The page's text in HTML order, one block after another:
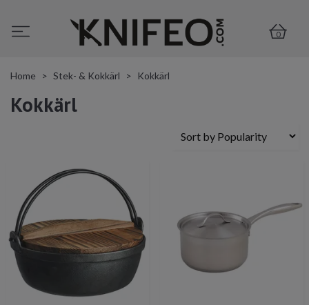
0
Home Stek- & Kokkärl Kokkärl
Kokkärl